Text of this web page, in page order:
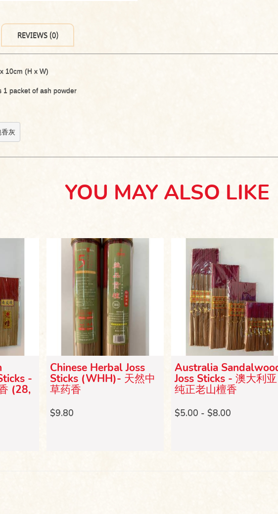
REVIEWS (0)
10cm (H x W)
1 packet of ash powder
香灰
YOU MAY ALSO LIKE
-
(28,
Chinese Herbal Joss
Sticks (WHH)- 天然中
草药香
$9.80
Australia
Joss Sticks - 澳大利亚
纯正老山檀香
$5.00 - $8.00